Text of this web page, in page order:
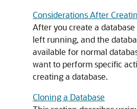
Considerations After
After you create a
left running, and the
available for normal
want to perform specific
creating a database.
Cloning a Database